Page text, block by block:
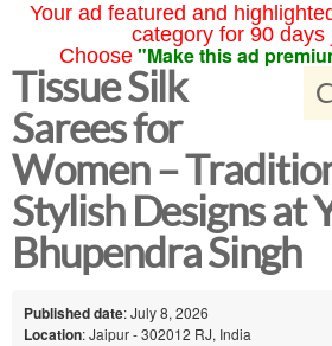
Your ad featured and
category for 90 days
Choose "Make this ad
Tissue Silk
Sarees for
Women –
Stylish Designs at
Bhupendra Singh
Published date: July 8, 2026
Location: Jaipur - 302012 RJ, India